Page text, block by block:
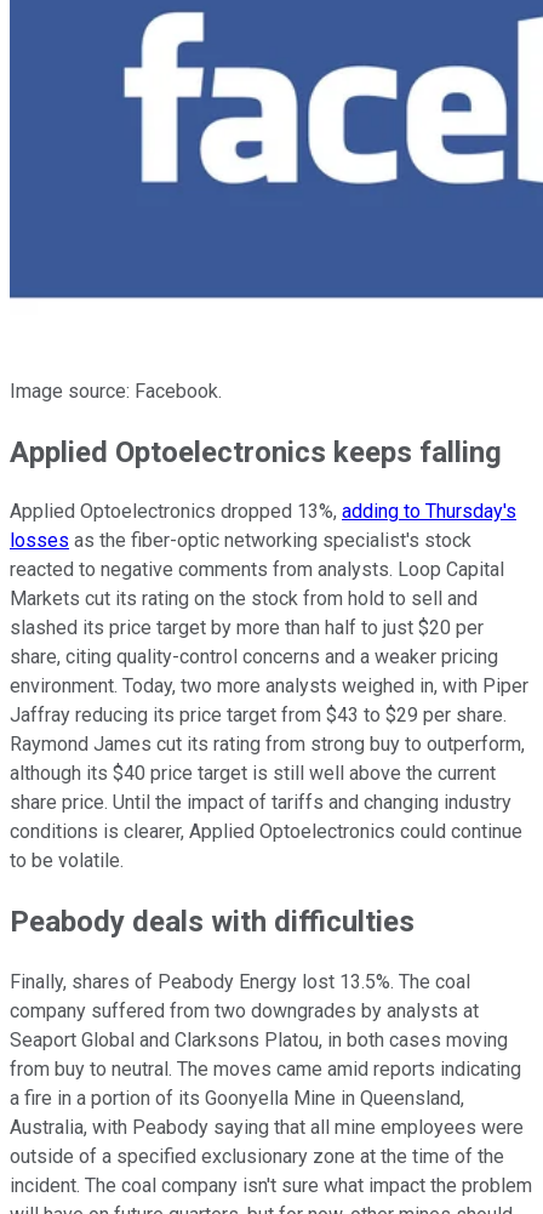
Image source: Facebook.
Applied Optoelectronics keeps falling
Applied Optoelectronics dropped 13%, adding to Thursday's
losses as the fiber-optic networking specialist's stock
reacted to negative comments from analysts. Loop Capital
Markets cut its rating on the stock from hold to sell and
slashed its price target by more than half to just $20 per
share, citing quality-control concerns and a weaker pricing
environment. Today, two more analysts weighed in, with Piper
Jaffray reducing its price target from $43 to $29 per share.
Raymond James cut its rating from strong buy to outperform,
although its $40 price target is still well above the current
share price. Until the impact of tariffs and changing industry
conditions is clearer, Applied Optoelectronics could continue
to be volatile.
Peabody deals with difficulties
Finally, shares of Peabody Energy lost 13.5%. The coal
company suffered from two downgrades by analysts at
Seaport Global and Clarksons Platou, in both cases moving
from buy to neutral. The moves came amid reports indicating
a fire in a portion of its Goonyella Mine in Queensland,
Australia, with Peabody saying that all mine employees were
outside of a specified exclusionary zone at the time of the
incident. The coal company isn't sure what impact the problem